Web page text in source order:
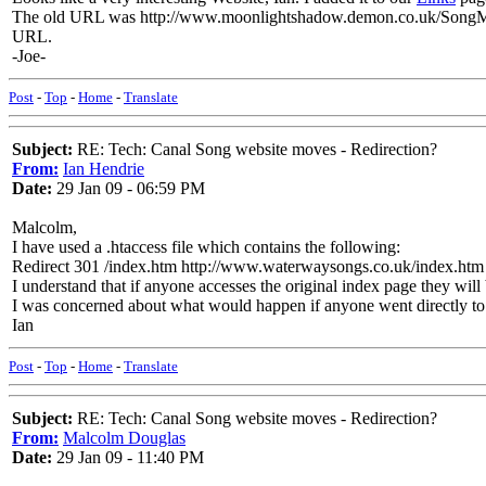
The old URL was http://www.moonlightshadow.demon.co.uk/
URL.
-Joe-
Post - Top - Home - Translate
Subject: RE: Tech: Canal Song website moves - Redirection?
From: Ian Hendrie
Date: 29 Jan 09 - 06:59 PM
Malcolm,
I have used a .htaccess file which contains the following:
Redirect 301 /index.htm http://www.waterwaysongs.co.uk/index.htm
I understand that if anyone accesses the original index page they
I was concerned about what would happen if anyone went directly
Ian
Post - Top - Home - Translate
Subject: RE: Tech: Canal Song website moves - Redirection?
From: Malcolm Douglas
Date: 29 Jan 09 - 11:40 PM